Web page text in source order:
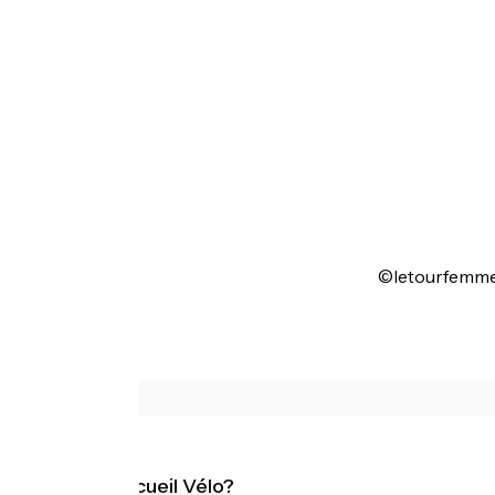
What is Accueil Vélo?